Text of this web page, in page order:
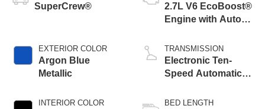
SuperCrew®
EXTERIOR COLOR
Argon Blue
Metallic
INTERIOR COLOR
2.7L V6 EcoBoost®
Engine with Auto
Technology
TRANSMISSION
Electronic Ten-
Speed Automatic
BED LENGTH